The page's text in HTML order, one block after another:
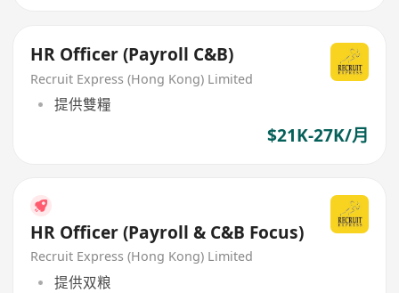
HR Officer (Payroll C&B)
Recruit Express (Hong Kong) Limited
提供雙糧
$21K-27K/月
HR Officer (Payroll & C&B Focus)
Recruit Express (Hong Kong) Limited
提供双粮